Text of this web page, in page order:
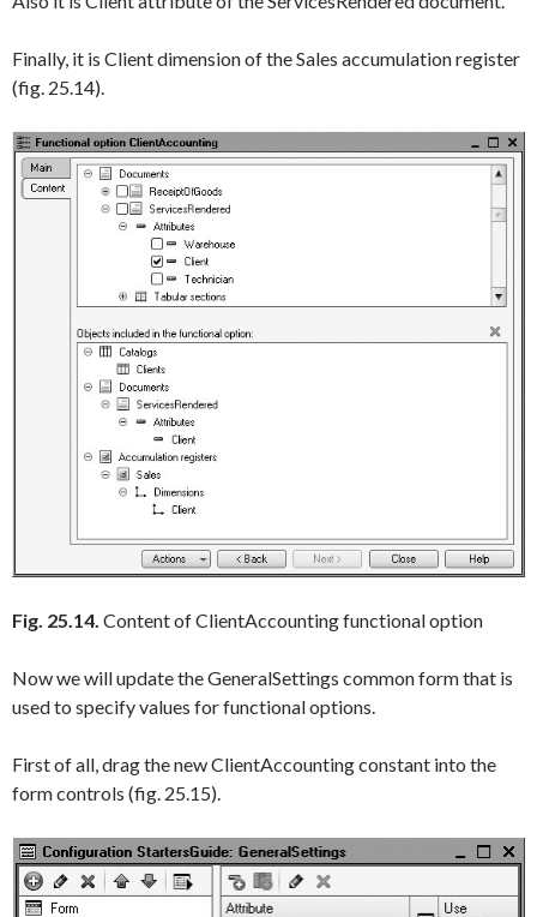
Finally, it is Clientdimension of theSales accumulation register
(fig. 25.14).
Fig. 25.14. Content of ClientAccounting functional option
Now we will update theGeneralSettings common form that is
used to specify values for functional options.
First of all, drag the newClientAccountingconstant into the
form controls (fig. 25.15).